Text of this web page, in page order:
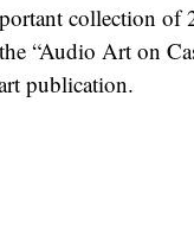
collection of
“Audio Art on
publication.